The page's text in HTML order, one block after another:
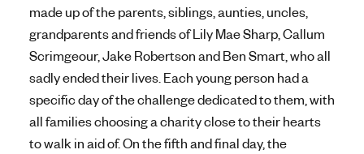
made up of the parents, siblings, aunties, uncles,
grandparents and friends of Lily Mae Sharp, Callum
Scrimgeour, Jake Robertson and Ben Smart, who all
sadly ended their lives. Each young person had a
specific day of the challenge dedicated to them, with
all families choosing a charity close to their hearts
to walk in aid of. On the fifth and final day, the